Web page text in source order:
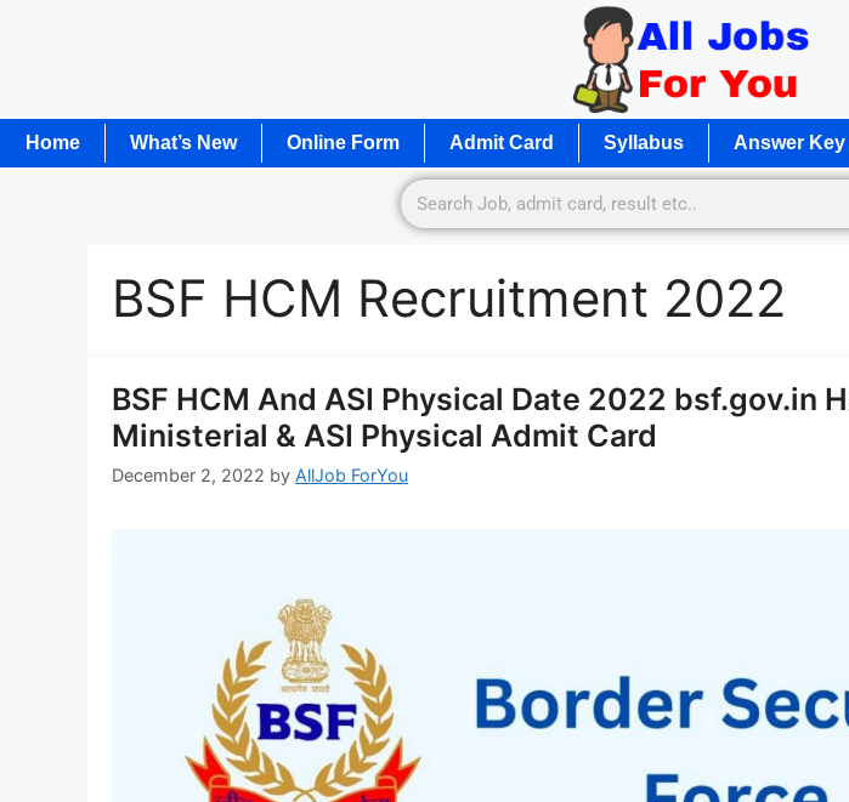
Home What’s New Online Form Admit Card Syllabus Answer Key
BSF HCM Recruitment 2022
BSF HCM And ASI Physical Date 2022 bsf.gov.in
Ministerial & ASI Physical Admit Card
December 2, 2022 by AllJob ForYou